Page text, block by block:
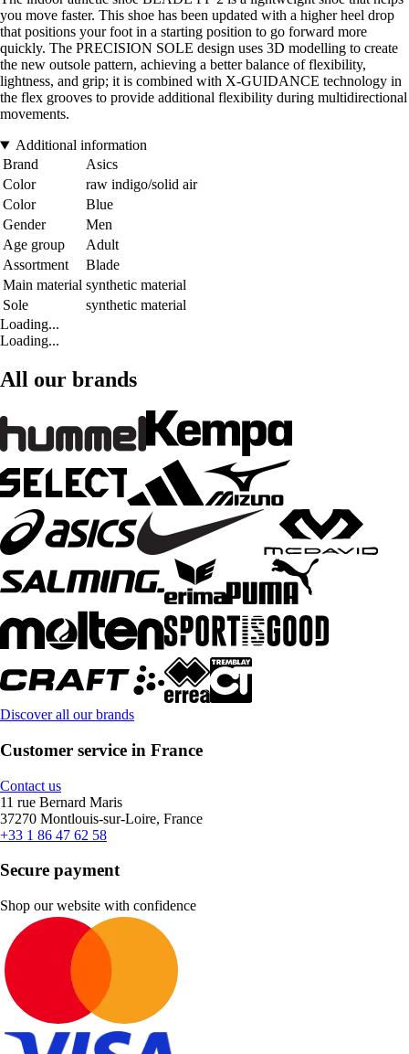
you move faster. This shoe has been updated with a higher heel drop
that positions your foot in a starting position to go forward more
quickly. The PRECISION SOLE design uses 3D modelling to create
the new outsole pattern, achieving a better balance of flexibility,
lightness, and grip; it is combined with X-GUIDANCE technology in
the flex grooves to provide additional flexibility during multidirectional
movements.
Additional information
Brand
Asics
Color
raw indigo/solid air
Color
Blue
Gender
Men
Age group
Adult
Assortment
Blade
Main material synthetic material
Sole
synthetic material
Loading...
Loading...
All our brands
Discover all our brands
Customer service in France
Contact us
11 rue Bernard Maris
37270 Montlouis-sur-Loire, France
+33 1 86 47 62 58
Secure payment
Shop our website with confidence